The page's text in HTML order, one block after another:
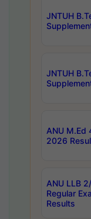
JNTUH
JNTUH
ANU M.Ed
2026
ANU LLB
Regular
Results